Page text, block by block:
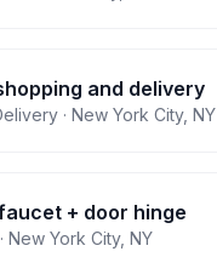
and delivery
· New York City, NY
+ door hinge
· New York City, NY